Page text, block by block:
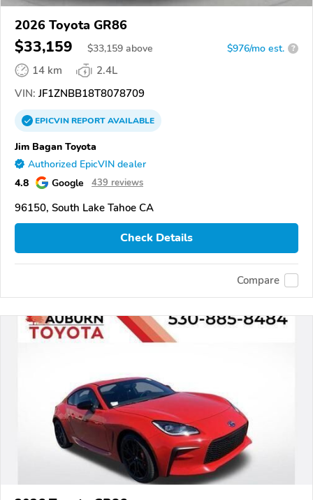
2026 Toyota GR86
$33,159 $33,159 above $976/mo est. ?
14 km
2.4L
VIN: JF1ZNBB18T8078709
EPICVINREPORTAVAILABLE
Jim Bagan Toyota
Authorized EpicVIN dealer
4.8 Google 439 reviews
96150, South Lake Tahoe CA
Check Details
Compare